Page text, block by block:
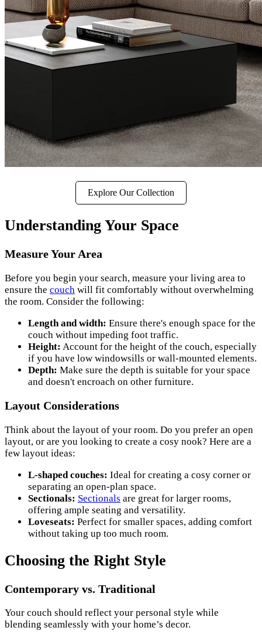
Explore Our Collection
Understanding Your Space
Measure Your Area
Before you begin your search, measure your living area to
ensure the couch will fit comfortably without overwhelming
the room. Consider the following:
Length and width: Ensure there's enough space for the
couch without impeding foot traffic.
Height: Account for the height of the couch, especially
if you have low windowsills or wall-mounted elements.
Depth: Make sure the depth is suitable for your space
and doesn't encroach on other furniture.
Layout Considerations
Think about the layout of your room. Do you prefer an open
layout, or are you looking to create a cosy nook? Here are a
few layout ideas:
L-shaped couches: Ideal for creating a cosy corner or
separating an open-plan space.
Sectionals: Sectionals are great for larger rooms,
offering ample seating and versatility.
Loveseats: Perfect for smaller spaces, adding comfort
without taking up too much room.
Choosing the Right Style
Contemporary vs. Traditional
Your couch should reflect your personal style while
blending seamlessly with your home’s decor.